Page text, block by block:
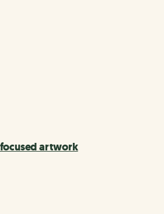
artwork